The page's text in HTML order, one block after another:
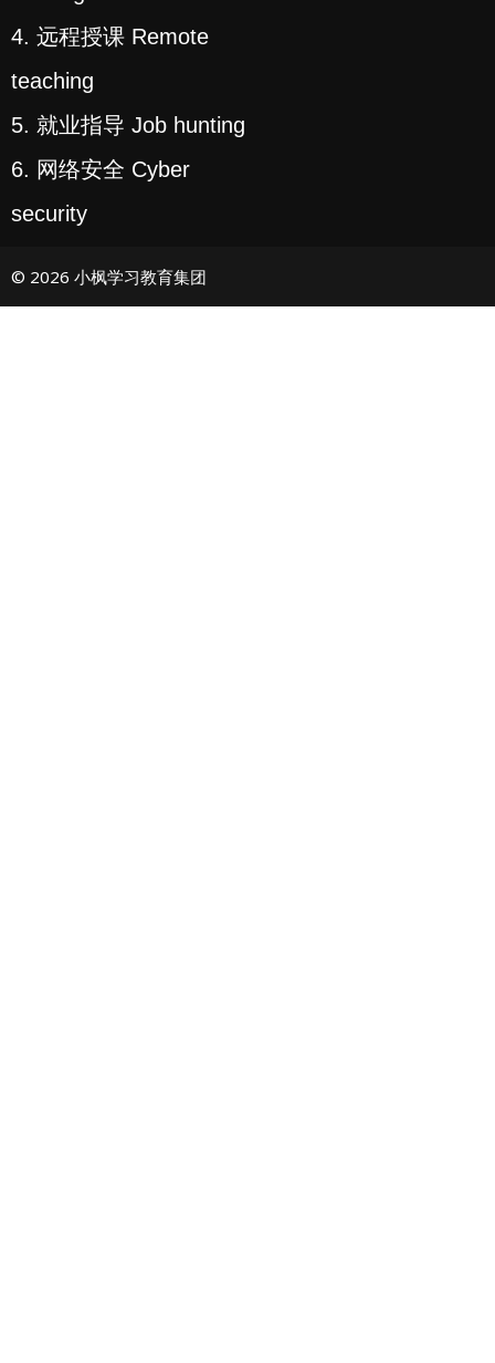
4. 远程授课 Remote
teaching
5. 就业指导 Job hunting
6. 网络安全 Cyber
security
© 2026 小枫学习教育集团